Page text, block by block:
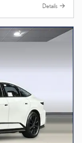
Details